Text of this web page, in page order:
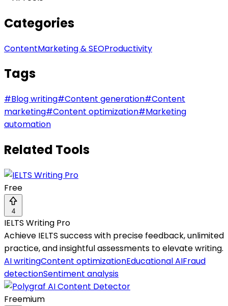
Categories
ContentMarketing & SEOProductivity
Tags
#Blog writing#Content generation#Content
marketing#Content optimization#Marketing
automation
Related Tools
Free
4
IELTS Writing Pro
Achieve IELTS success with precise feedback, unlimited
practice, and insightful assessments to elevate writing.
AI writingContent optimizationEducational AIFraud
detectionSentiment analysis
Freemium